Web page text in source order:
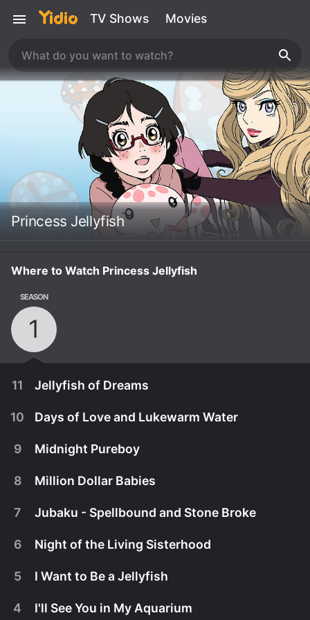
TV Shows Movies
Princess Jellyfish
Where to Watch Princess Jellyfish
SEASON
1
11 Jellyfish of Dreams
The Sisterhood scrambles for a solution to keep
10 Days of Love and Lukewarm Water
9 Midnight Pureboy
8 Million Dollar Babies
7 Jubaku - Spellbound and Stone Broke
6 Night of the Living Sisterhood
5 I Want to Be a Jellyfish
4 I'll See You in My Aquarium